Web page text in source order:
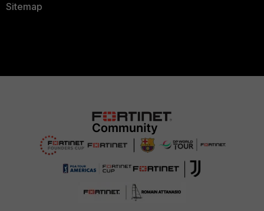
Sitemap